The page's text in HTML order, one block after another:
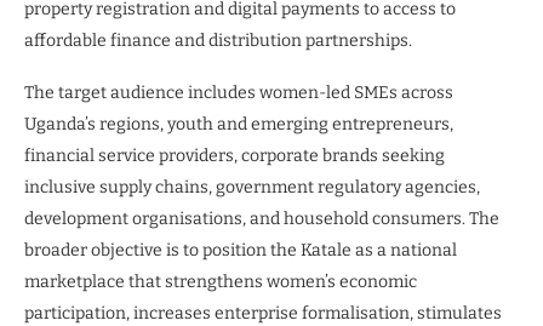
property registration and digital payments to access to
affordable finance and distribution partnerships.
The target audience includes women-led SMEs across
Uganda’s regions, youth and emerging entrepreneurs,
financial service providers, corporate brands seeking
inclusive supply chains, government regulatory agencies,
development organisations, and household consumers. The
broader objective is to position the Katale as a national
marketplace that strengthens women’s economic
participation, increases enterprise formalisation, stimulates